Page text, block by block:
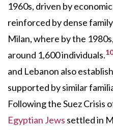
1960s, driven by
reinforced by dense
Milan, where by the
around 1,600 individuals.10
and Lebanon also
supported by similar
Following the Suez Crisis
Egyptian Jews settled in